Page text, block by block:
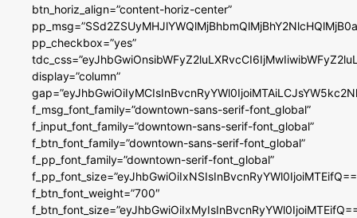
btn_horiz_align=”content-horiz-center”
pp_checkbox=”yes”
display=”column”
f_msg_font_family=”downtown-sans-serif-font_global”
f_input_font_family=”downtown-sans-serif-font_global”
f_btn_font_family=”downtown-sans-serif-font_global”
f_pp_font_family=”downtown-serif-font_global”
f_btn_font_weight=”700″